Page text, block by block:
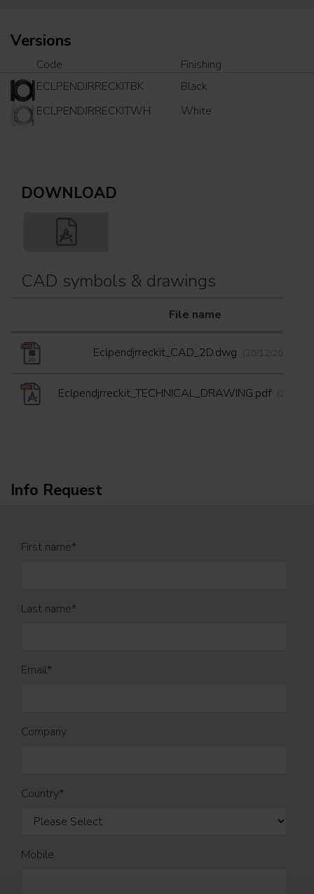
Versions
Code
Finishing
ECLPENDJRRECKITBK
Black
ECLPENDJRRECKITWH
White
DOWNLOAD
CAD symbols & drawings
File name
Eclpendjrreckit_CAD_2D.dwg (20/12/2022)
Eclpendjrreckit_TECHNICAL_DRAWING.pdf (20/12/
Info Request
First name*
Last name*
Email*
Company
Country*
Mobile